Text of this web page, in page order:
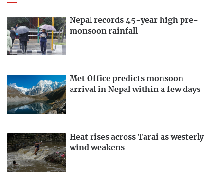
Nepal records 45-year high pre-
monsoon rainfall
Met Office predicts monsoon
arrival in Nepal within a few days
Heat rises across Tarai as westerly
wind weakens